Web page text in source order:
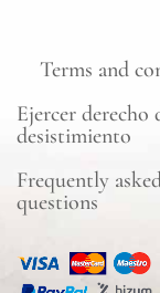
Terms and
Ejercer derecho
desistimiento
Frequently
questions